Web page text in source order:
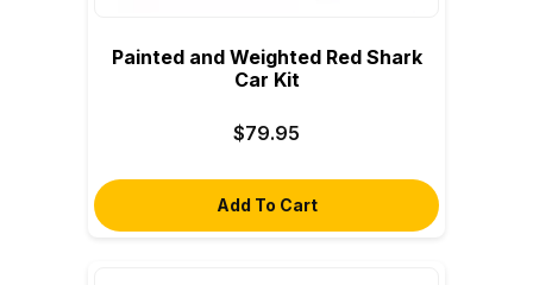
Painted and Weighted Red Shark
Car Kit
$79.95